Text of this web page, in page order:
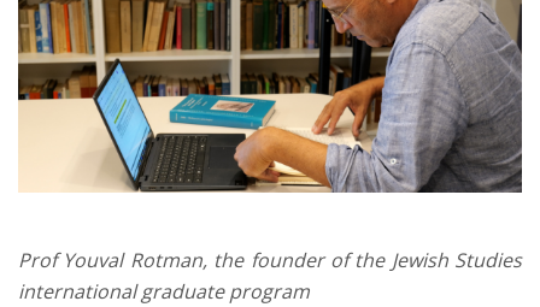
Prof Youval Rotman, the founder of the Jewish Studies
international graduate program